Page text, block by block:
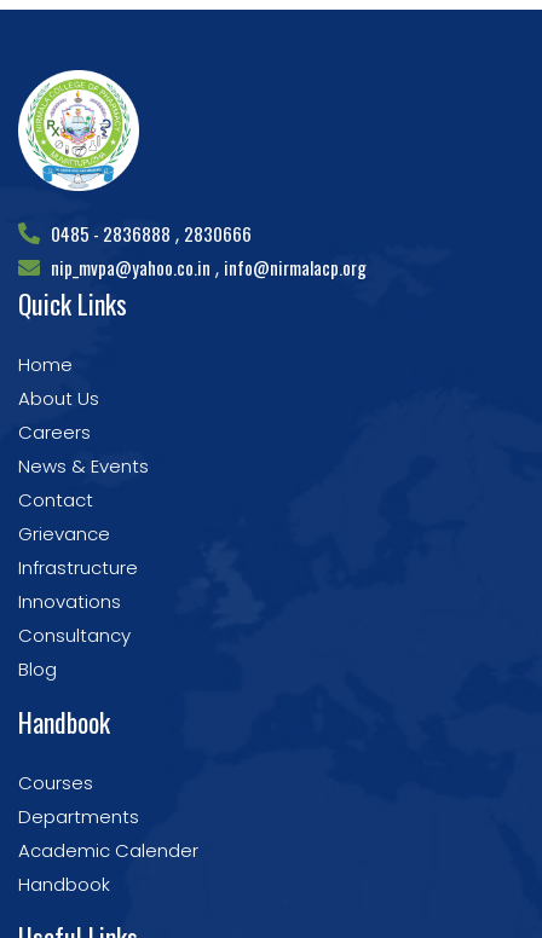
0485 - 2836888 , 2830666
nip_mvpa@yahoo.co.in , info@nirmalacp.org
Quick Links
Home
About Us
Careers
News & Events
Contact
Grievance
Infrastructure
Innovations
Consultancy
Blog
Handbook
Courses
Departments
Academic Calender
Handbook